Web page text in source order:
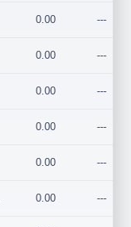
0.00 ---
0.00 ---
0.00 ---
0.00 ---
0.00 ---
0.00 ---